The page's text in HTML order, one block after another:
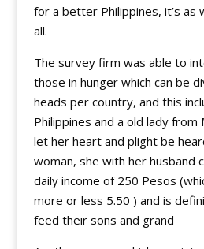
for a better Philippines, it’s as
all.
The survey firm was able to
those in hunger which can be
heads per country, and this
Philippines and a old lady from
let her heart and plight be
woman, she with her husband
daily income of 250 Pesos
more or less 5.50 ) and is
feed their sons and grand